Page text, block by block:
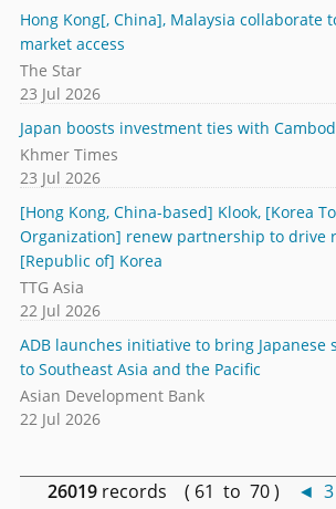
Hong Kong[, China], Malaysia collaborate
market access
The Star
23 Jul 2026
Japan boosts investment ties with
Khmer Times
23 Jul 2026
[Hong Kong, China-based] Klook, [Korea
Organization] renew partnership to drive
[Republic of] Korea
TTG Asia
22 Jul 2026
ADB launches initiative to bring Japanese
to Southeast Asia and the Pacific
Asian Development Bank
22 Jul 2026
26019 records ( 61 to 70 ) ◄ 3